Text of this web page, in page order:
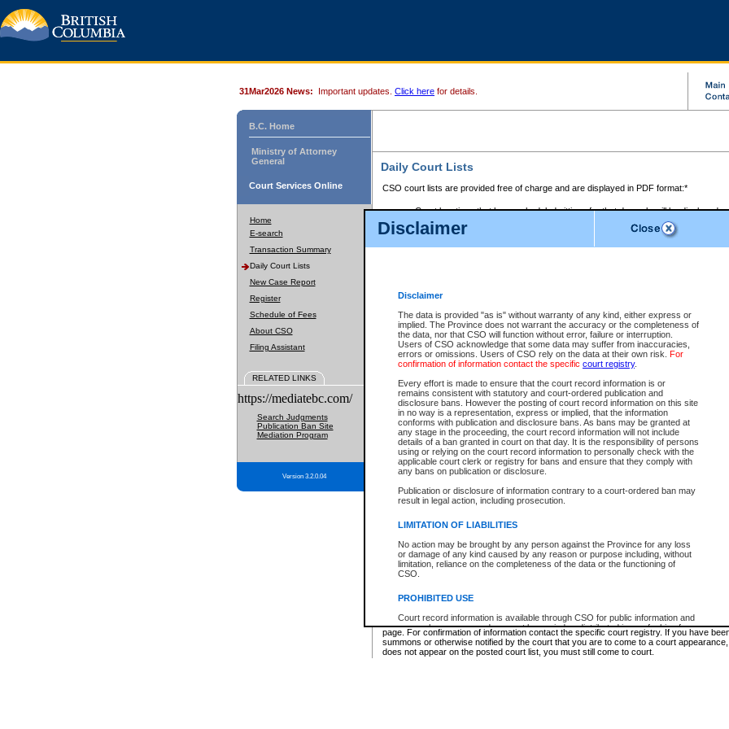
Disclaimer
Disclaimer
The data is provided "as is" without warranty of any kind, either express or
implied. The Province does not warrant the accuracy or the completeness of
the data, nor that CSO will function without error, failure or interruption.
Users of CSO acknowledge that some data may suffer from inaccuracies,
errors or omissions. Users of CSO rely on the data at their own risk. For
confirmation of information contact the specific court registry.
Every effort is made to ensure that the court record information is or
remains consistent with statutory and court-ordered publication and
disclosure bans. However the posting of court record information on this site
in no way is a representation, express or implied, that the information
conforms with publication and disclosure bans. As bans may be granted at
any stage in the proceeding, the court record information will not include
details of a ban granted in court on that day. It is the responsibility of persons
using or relying on the court record information to personally check with the
applicable court clerk or registry for bans and ensure that they comply with
any bans on publication or disclosure.
Publication or disclosure of information contrary to a court-ordered ban may
result in legal action, including prosecution.
LIMITATION OF LIABILITIES
No action may be brought by any person against the Province for any loss
or damage of any kind caused by any reason or purpose including, without
limitation, reliance on the completeness of the data or the functioning of
CSO.
PROHIBITED USE
Court record information is available through CSO for public information and
research purposes and may not be copied or distributed in any fashion for
resale or other commercial use without the express written permission of the
Office of the Chief Justice of British Columbia (Court of Appeal information),
Office of the Chief Justice of the Supreme Court (Supreme Court
31Mar2026 News: Important updates. Click here for details.
B.C. Home
Ministry of Attorney
General
Court Services Online
Home
E-search
Transaction Summary
Daily Court Lists
New Case Report
Register
Schedule of Fees
About CSO
Filing Assistant
RELATED LINKS
https://mediatebc.com/
Search Judgments
Publication Ban Site
Mediation Program
Version 3.2.0.04
Daily Court Lists
CSO court lists are provided free of charge and are displayed in PDF format:*
Court locations that have scheduled sittings for that day only will be displayed.
Files with access restrictions (i.e. divorce, family law) display only the file
Court lists for the current day only are displayed.
Court lists are displayed after 6:00am PST.
Select Provincial Small Claims Court:
Select Supreme Chamber:
Appeal Court List
There are no sittings today.
Justice Interim Release List
Provincial Criminal Court Lists
* These court lists are not official court lists. The information may be updated after it is
page. For confirmation of information contact the specific court registry. If you have
summons or otherwise notified by the court that you are to come to a court
does not appear on the posted court list, you must still come to court.